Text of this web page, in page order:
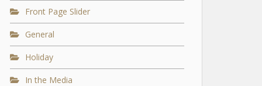
Front Page Slider
General
Holiday
In the Media